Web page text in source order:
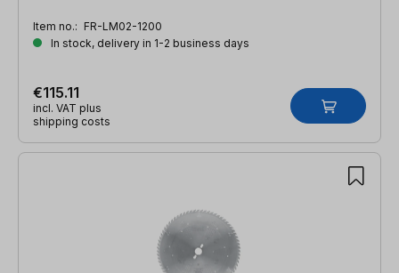
Item no.: FR-LM02-1200
In stock, delivery in 1-2 business days
€115.11
incl. VAT plus
shipping costs